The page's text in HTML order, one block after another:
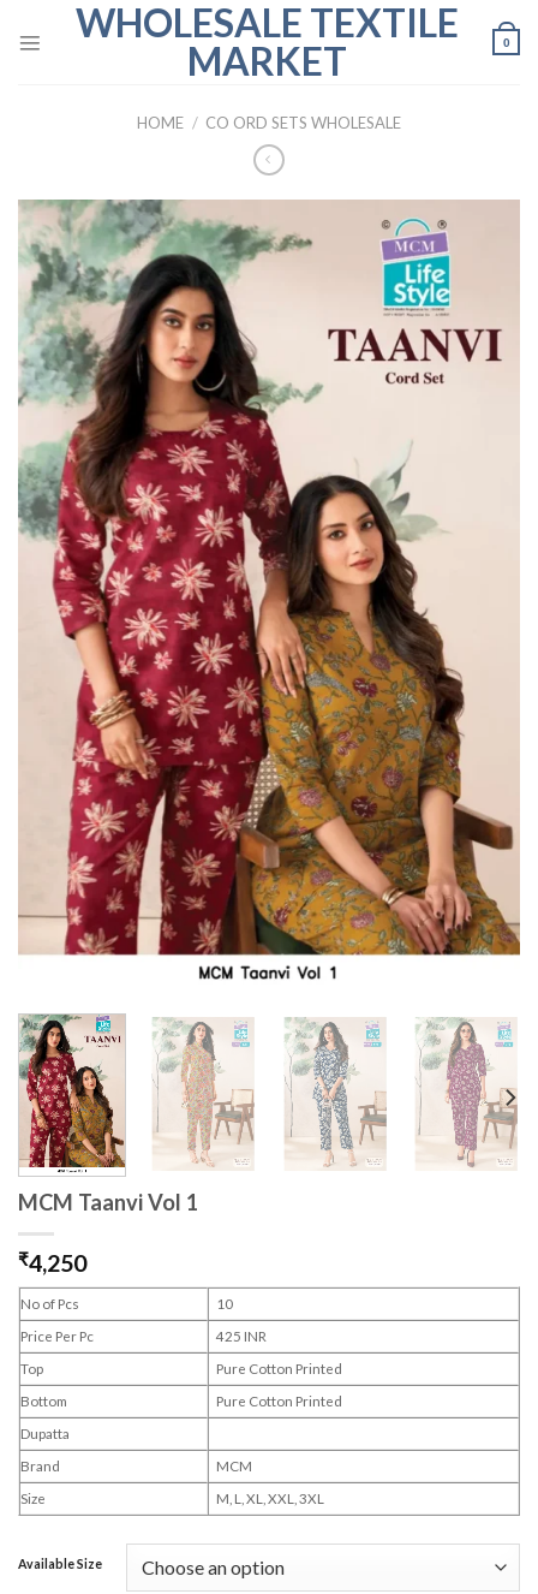
WHOLESALE TEXTILE
MARKET
0
HOME / CO ORD SETS WHOLESALE
MCM Taanvi Vol 1
₹4,250
No of Pcs
10
Price Per Pc
425 INR
Top
Pure Cotton Printed
Bottom
Pure Cotton Printed
Dupatta
Brand
MCM
Size
M, L, XL, XXL, 3XL
Available Size